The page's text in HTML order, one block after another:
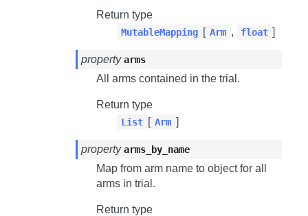
Return type
MutableMapping [ Arm , float ]
propertyarms
All arms contained in the trial.
Return type
List [ Arm ]
propertyarms_by_name
Map from arm name to object for all
arms in trial.
Return type